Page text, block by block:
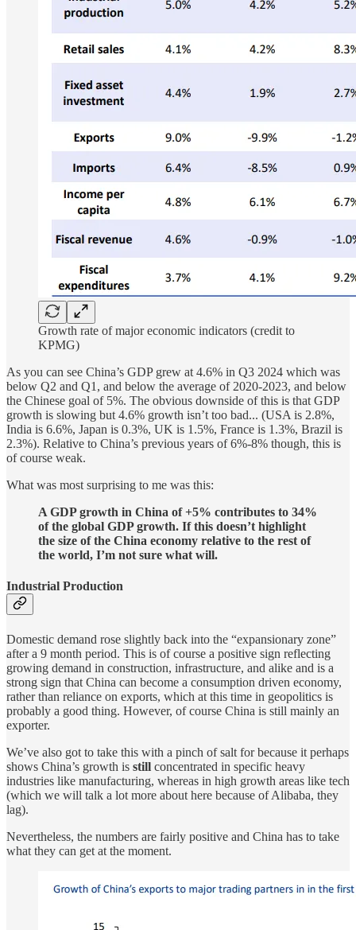
Growth rate of major economic indicators (credit to
KPMG)
As you can see China’s GDP grew at 4.6% in Q3 2024 which was
below Q2 and Q1, and below the average of 2020-2023, and below
the Chinese goal of 5%. The obvious downside of this is that GDP
growth is slowing but 4.6% growth isn’t too bad... (USA is 2.8%,
India is 6.6%, Japan is 0.3%, UK is 1.5%, France is 1.3%, Brazil is
2.3%). Relative to China’s previous years of 6%-8% though, this is
of course weak.
What was most surprising to me was this:
A GDP growth in China of +5% contributes to 34%
of the global GDP growth. If this doesn’t highlight
the size of the China economy relative to the rest of
the world, I’m not sure what will.
Industrial Production
Domestic demand rose slightly back into the “expansionary zone”
after a 9 month period. This is of course a positive sign reflecting
growing demand in construction, infrastructure, and alike and is a
strong sign that China can become a consumption driven economy,
rather than reliance on exports, which at this time in geopolitics is
probably a good thing. However, of course China is still mainly an
exporter.
We’ve also got to take this with a pinch of salt for because it perhaps
shows China’s growth is still concentrated in specific heavy
industries like manufacturing, whereas in high growth areas like tech
(which we will talk a lot more about here because of Alibaba, they
lag).
Nevertheless, the numbers are fairly positive and China has to take
what they can get at the moment.